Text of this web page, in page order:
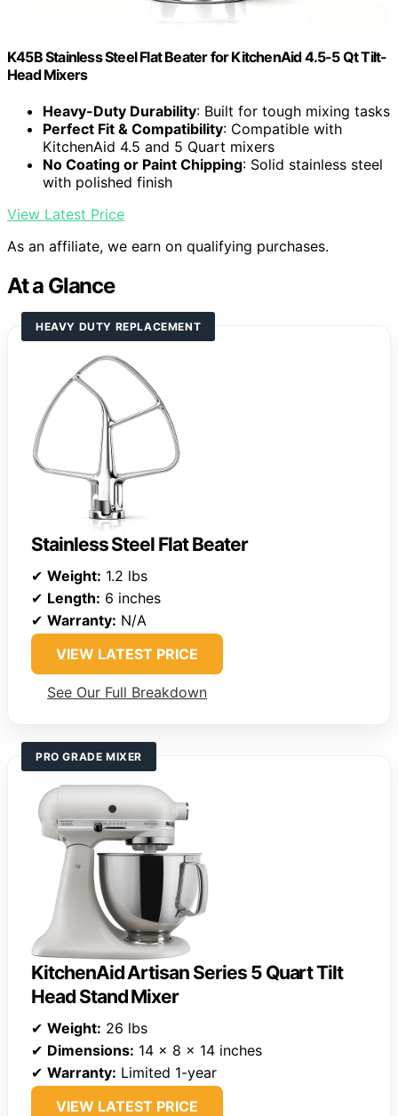
K45B Stainless Steel Flat Beater for KitchenAid 4.5-5 Qt Tilt-
Head Mixers
Heavy-Duty Durability: Built for tough mixing tasks
Perfect Fit & Compatibility: Compatible with
KitchenAid 4.5 and 5 Quart mixers
No Coating or Paint Chipping: Solid stainless steel
with polished finish
View Latest Price
As an affiliate, we earn on qualifying purchases.
At a Glance
HEAVY DUTY REPLACEMENT
Stainless Steel Flat Beater
✔ Weight: 1.2 lbs
✔ Length: 6 inches
✔ Warranty: N/A
VIEW LATEST PRICE
See Our Full Breakdown
PRO GRADE MIXER
KitchenAid Artisan Series 5 Quart Tilt
Head Stand Mixer
✔ Weight: 26 lbs
✔ Dimensions: 14 x 8 x 14 inches
✔ Warranty: Limited 1-year
VIEW LATEST PRICE